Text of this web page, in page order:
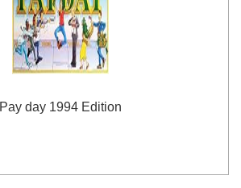
Pay day 1994 Edition